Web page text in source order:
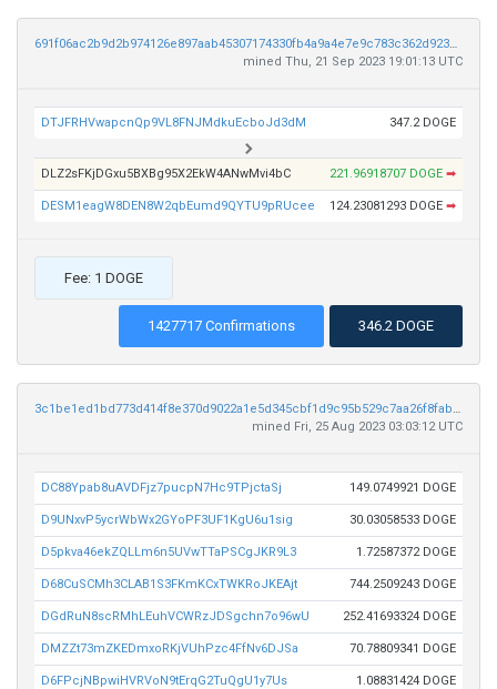
691f06ac2b9d2b974126e897aab45307174330fb4a9a4e7e9c783c362d923a27
mined Thu, 21 Sep 2023 19:01:13 UTC
DTJFRHVwapcnQp9VL8FNJMdkuEcboJd3dM 347.2 DOGE
DLZ2sFKjDGxu5BXBg95X2EkW4ANwMvi4bC 221.96918707 DOGE ➡
DESM1eagW8DEN8W2qbEumd9QYTU9pRUcee 124.23081293 DOGE ➡
Fee: 1 DOGE
1427717 Confirmations 346.2 DOGE
mined Fri, 25 Aug 2023 03:03:12 UTC
DC88Ypab8uAVDFjz7pucpN7Hc9TPjctaSj 149.0749921 DOGE
D9UNxvP5ycrWbWx2GYoPF3UF1KgU6u1sig 30.03058533 DOGE
D5pkva46ekZQLLm6n5UVwTTaPSCgJKR9L3 1.72587372 DOGE
D68CuSCMh3CLAB1S3FKmKCxTWKRoJKEAjt 744.2509243 DOGE
DGdRuN8scRMhLEuhVCWRzJDSgchn7o96wU 252.41693324 DOGE
DMZZt73mZKEDmxoRKjVUhPzc4FfNv6DJSa 70.78809341 DOGE
D6FPcjNBpwiHVRVoN9tErqG2TuQgU1y7Us 1.08831424 DOGE